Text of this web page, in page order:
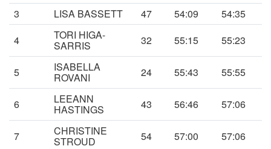
3
LISA BASSETT 47 54:09
54:35
4
TORI HIGA-
SARRIS 32 55:15 55:23
5 ISABELLA
ROVANI 24 55:43 55:55
6 LEEANN
HASTINGS 43 56:46 57:06
7 CHRISTINE
STROUD 54 57:00
57:06